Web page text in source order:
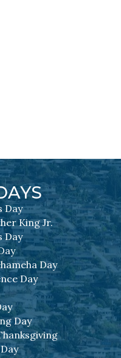
Day
King Jr.
Day
Day
Day
Day